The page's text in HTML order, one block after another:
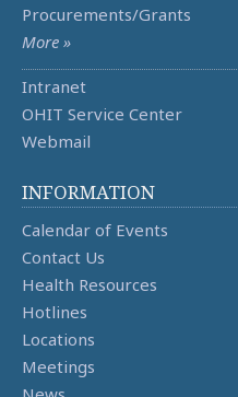
Procurements/Grants
More »
Intranet
OHIT Service Center
Webmail
INFORMATION
Calendar of Events
Contact Us
Health Resources
Hotlines
Locations
Meetings